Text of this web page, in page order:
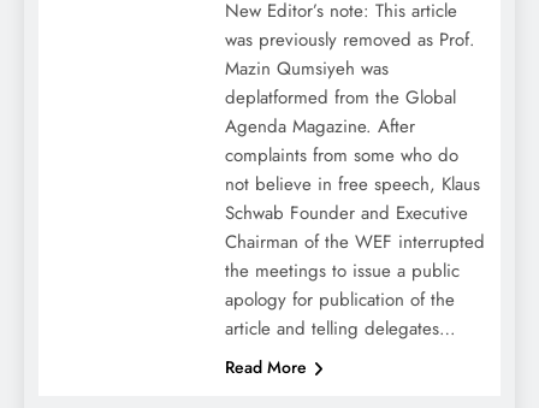
New Editor’s note: This article
was previously removed as Prof.
Mazin Qumsiyeh was
deplatformed from the Global
Agenda Magazine. After
complaints from some who do
not believe in free speech, Klaus
Schwab Founder and Executive
Chairman of the WEF interrupted
the meetings to issue a public
apology for publication of the
article and telling delegates…
Read More